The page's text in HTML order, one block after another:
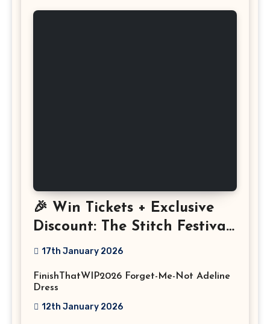
🎉 Win Tickets + Exclusive
Discount: The Stitch Festival
2026!
17th January 2026
FinishThatWIP2026 Forget-Me-Not Adeline
Dress
12th January 2026